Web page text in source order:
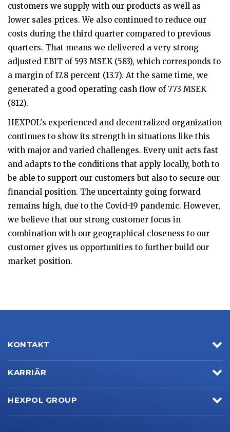
customers we supply with our products as well as
lower sales prices. We also continued to reduce our
costs during the third quarter compared to previous
quarters. That means we delivered a very strong
adjusted EBIT of 593 MSEK (583), which corresponds to
a margin of 17.8 percent (13.7). At the same time, we
generated a good operating cash flow of 773 MSEK
(812).
HEXPOL's experienced and decentralized organization
continues to show its strength in situations like this
with major and varied challenges. Every unit acts fast
and adapts to the conditions that apply locally, both to
be able to support our customers but also to secure our
financial position. The uncertainty going forward
remains high, due to the Covid-19 pandemic. However,
we believe that our strong customer focus in
combination with our geographical closeness to our
customer gives us opportunities to further build our
market position.
KONTAKT
KARRIÄR
HEXPOL GROUP